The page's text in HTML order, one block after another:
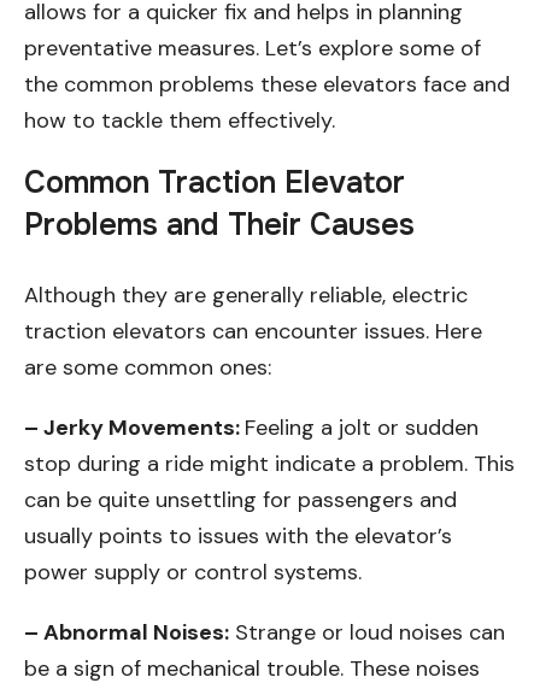
allows for a quicker fix and helps in planning
preventative measures. Let’s explore some of
the common problems these elevators face and
how to tackle them effectively.
Common Traction Elevator
Problems and Their Causes
Although they are generally reliable, electric
traction elevators can encounter issues. Here
are some common ones:
– Jerky Movements: Feeling a jolt or sudden
stop during a ride might indicate a problem. This
can be quite unsettling for passengers and
usually points to issues with the elevator’s
power supply or control systems.
– Abnormal Noises: Strange or loud noises can
be a sign of mechanical trouble. These noises